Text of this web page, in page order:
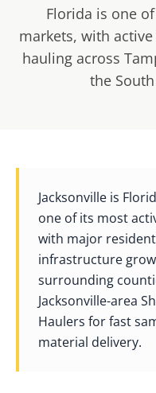
Florida is one
markets, with
hauling across
the
Jacksonville is
one of its most
with major
infrastructure
surrounding
Jacksonville-area
Haulers for fast
material delivery.